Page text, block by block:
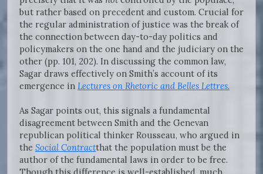
but rather based on precedent and custom. Crucial for
the regular administration of justice was the break of
the connection between day-to-day politics and
policymakers on the one hand and the judiciary on the
other (pp. 101, 202). In discussing the common law,
Sagar draws effectively on Smith’s account of its
emergence in Lectures on Rhetoric and Belles Lettres.
As Sagar points out, this signals a fundamental
disagreement between Smith and the Genevan
republican political thinker Rousseau, who argued in
the Social Contractthat the population must be the
author of the fundamental laws in order to be free.
Though this difference is well-established, much